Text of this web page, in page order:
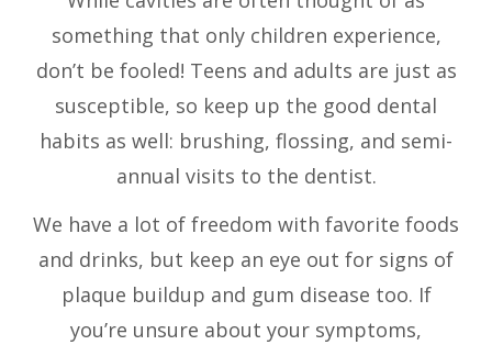
something that only children experience,
don’t be fooled! Teens and adults are just as
susceptible, so keep up the good dental
habits as well: brushing, flossing, and semi-
annual visits to the dentist.
We have a lot of freedom with favorite foods
and drinks, but keep an eye out for signs of
plaque buildup and gum disease too. If
you’re unsure about your symptoms,